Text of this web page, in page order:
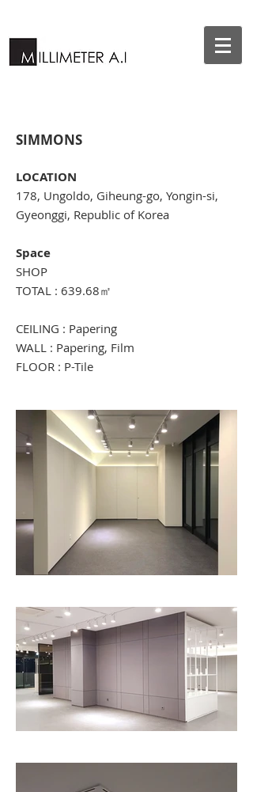
SIMMONS
LOCATION
178, Ungoldo, Giheung-go, Yongin-si,
Gyeonggi, Republic of Korea
Space
SHOP
TOTAL : 639.68㎡
CEILING : Papering
WALL : Papering, Film
FLOOR : P-Tile